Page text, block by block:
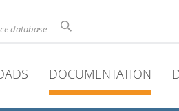
database
DOCUMENTATION